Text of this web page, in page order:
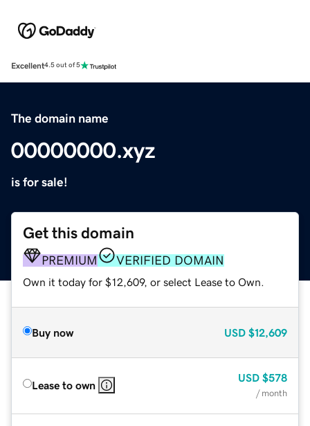
Excellent4.5 out of 5
The domain name
00000000.xyz
is for sale!
Get this domain
PREMIUM VERIFIED DOMAIN
Own it today for $12,609, or select Lease to Own.
Buy now USD $12,609
Lease to own
USD $578
/ month